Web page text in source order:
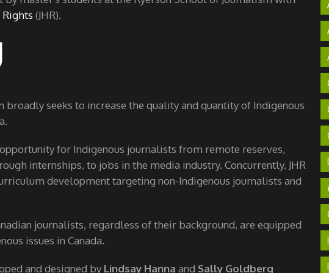
Rights (JHR).
broadly seeks to increase the quality and quantity of Indigenous
for Indigenous journalists from remote reserves,
internships, to jobs in the media industry. Concurrently, JHR
development targeting non-Indigenous journalists and
journalists, regardless of their background, are equipped
issues in Canada.
and designed by Lindsay Hanna and Sally Goldberg